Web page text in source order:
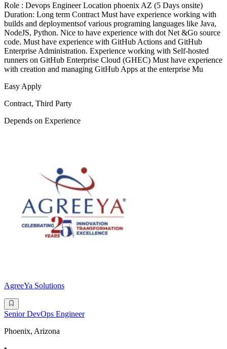
Role : Devops Engineer Location phoenix AZ (5 Days onsite)
Duration: Long term Contract Must have experience working with
builds and deploymentsof various programing languages like Java,
NodeJS, Python. Nice to have experience with dot Net &Go source
code. Must have experience with GitHub Actions and GitHub
Enterprise Administration. Experience working with Self-hosted
runners on GitHub Enterprise Cloud (GHEC) Must have experience
with creation and managing GitHub Apps at the enterprise Mu
Easy Apply
Contract, Third Party
Depends on Experience
AgreeYa Solutions
Senior DevOps Engineer
Phoenix, Arizona